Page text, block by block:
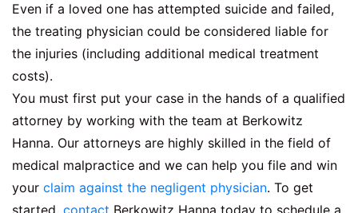
Even if a loved one has attempted suicide and failed,
the treating physician could be considered liable for
the injuries (including additional medical treatment
costs).
You must first put your case in the hands of a qualified
attorney by working with the team at Berkowitz
Hanna. Our attorneys are highly skilled in the field of
medical malpractice and we can help you file and win
your claim against the negligent physician. To get